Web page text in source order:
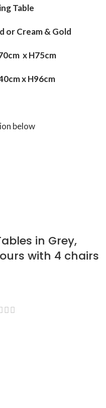
Table
or Cream & Gold
x H75cm
x H96cm
below
in Grey,
with 4 chairs